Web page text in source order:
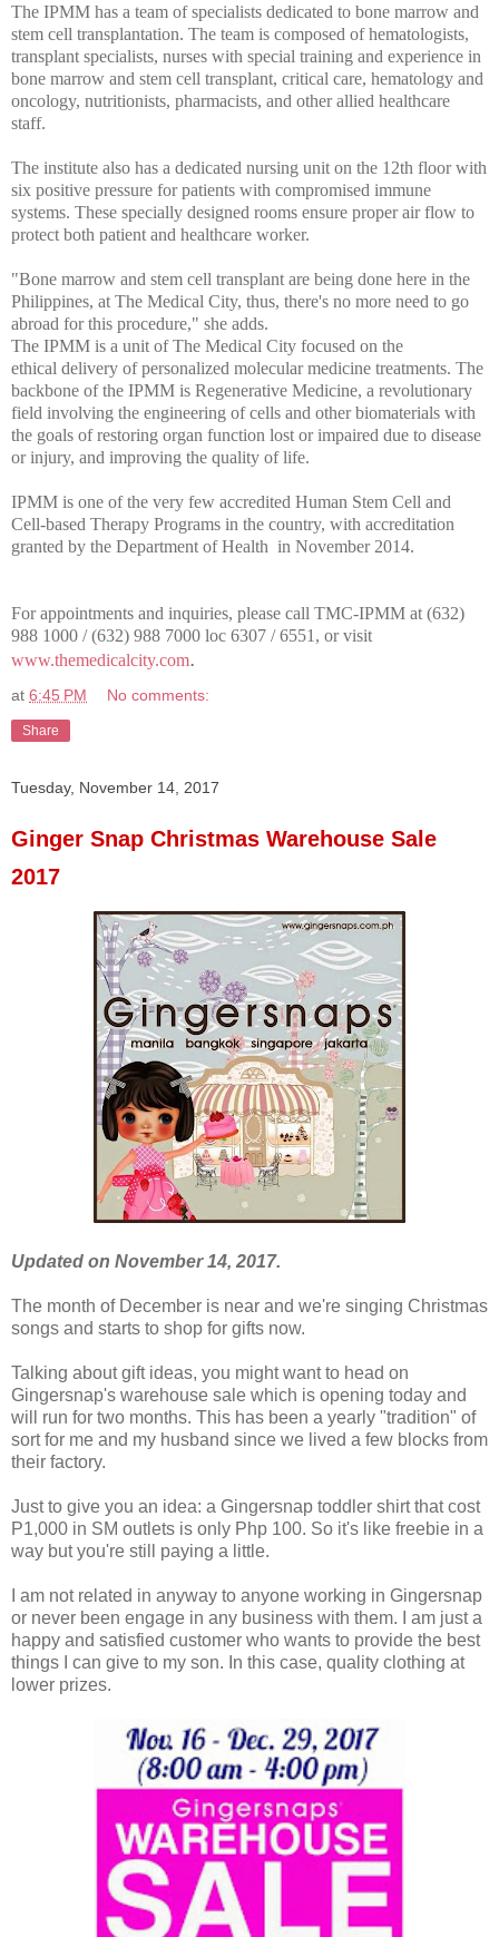
The IPMM has a team of specialists dedicated to bone marrow and
stem cell transplantation. The team is composed of hematologists,
transplant specialists, nurses with special training and experience in
bone marrow and stem cell transplant, critical care, hematology and
oncology, nutritionists, pharmacists, and other allied healthcare
staff.
The institute also has a dedicated nursing unit on the 12th floor with
six positive pressure for patients with compromised immune
systems. These specially designed rooms ensure proper air flow to
protect both patient and healthcare worker.
"Bone marrow and stem cell transplant are being done here in the
Philippines, at The Medical City, thus, there's no more need to go
abroad for this procedure," she adds.
The IPMM is a unit of The Medical City focused on the
ethical delivery of personalized molecular medicine treatments. The
backbone of the IPMM is Regenerative Medicine, a revolutionary
field involving the engineering of cells and other biomaterials with
the goals of restoring organ function lost or impaired due to disease
or injury, and improving the quality of life.
IPMM is one of the very few accredited Human Stem Cell and
Cell-based Therapy Programs in the country, with accreditation
granted by the Department of Health in November 2014.
For appointments and inquiries, please call TMC-IPMM at (632)
988 1000 / (632) 988 7000 loc 6307 / 6551, or visit
www.themedicalcity.com.
at 6:45 PM No comments:
Share
Tuesday, November 14, 2017
Ginger Snap Christmas Warehouse Sale
2017
Updated on November 14, 2017.
The month of December is near and we're singing Christmas
songs and starts to shop for gifts now.
Talking about gift ideas, you might want to head on
Gingersnap's warehouse sale which is opening today and
will run for two months. This has been a yearly "tradition" of
sort for me and my husband since we lived a few blocks from
their factory.
Just to give you an idea: a Gingersnap toddler shirt that cost
P1,000 in SM outlets is only Php 100. So it's like freebie in a
way but you're still paying a little.
I am not related in anyway to anyone working in Gingersnap
or never been engage in any business with them. I am just a
happy and satisfied customer who wants to provide the best
things I can give to my son. In this case, quality clothing at
lower prizes.